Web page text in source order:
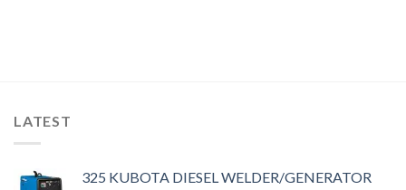
LATEST
325 KUBOTA DIESEL WELDER/GENERATOR